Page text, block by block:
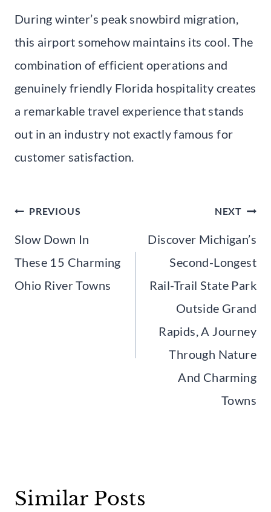
During winter’s peak snowbird migration,
this airport somehow maintains its cool. The
combination of efficient operations and
genuinely friendly Florida hospitality creates
a remarkable travel experience that stands
out in an industry not exactly famous for
customer satisfaction.
Post
navigation
PREVIOUS
Slow Down In
These 15 Charming
Ohio River Towns
NEXT
Discover Michigan’s
Second-Longest
Rail-Trail State Park
Outside Grand
Rapids, A Journey
Through Nature
And Charming
Towns
Similar Posts